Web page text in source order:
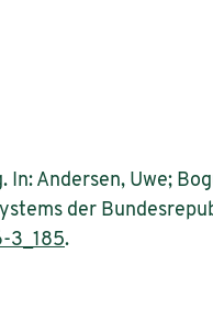
Andersen, Uwe;
der
3_185.